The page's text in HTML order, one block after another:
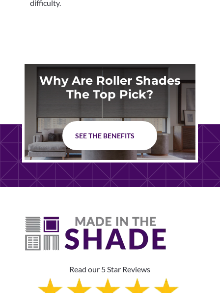
difficulty.
Why Are Roller Shades
The Top Pick?
SEE THE BENEFITS
Read our 5 Star Reviews